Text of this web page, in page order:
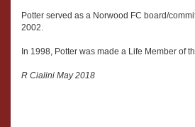
Potter served as a Norwood FC board/
2002.
In 1998, Potter was made a Life Member of
R Cialini May 2018